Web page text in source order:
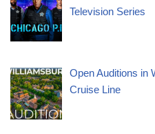
Television Series
Open Auditions in
Cruise Line